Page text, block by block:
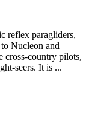
reflex paragliders,
Nucleon and
cross-country pilots,
seers. It is ...